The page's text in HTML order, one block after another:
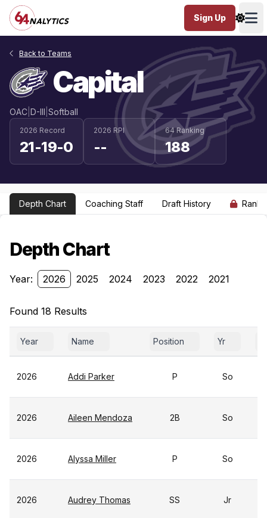
Sign Up
Back to Teams
Capital
OAC D-III Softball
2026 Record
21-19-0
2026 RPI
--
64 Ranking
188
Depth Chart Coaching Staff Draft History
Depth Chart
Year: 2026 2025 2024 2023 2022 2021
Found 18 Results
Year Name Position Yr
2026 Addi Parker P So
2026 Aileen Mendoza 2B So
2026 Alyssa Miller P So
2026 Audrey Thomas SS Jr